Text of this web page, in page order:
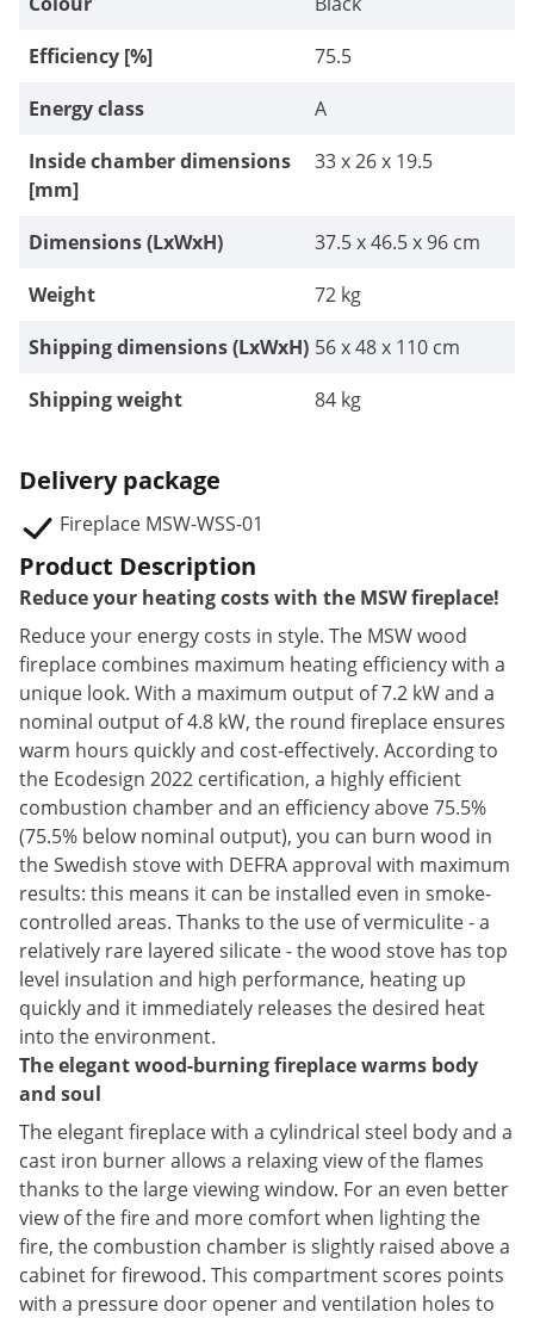
Efficiency [%]
75.5
Energy class
A
Inside chamber dimensions
[mm]
33 x 26 x 19.5
Dimensions (LxWxH)
37.5 x 46.5 x 96 cm
Weight
72 kg
Shipping dimensions (LxWxH) 56 x 48 x 110 cm
Shipping weight
84 kg
Delivery package
Fireplace MSW-WSS-01
Product Description
Reduce your heating costs with the MSW fireplace!
Reduce your energy costs in style. The MSW wood
fireplace combines maximum heating efficiency with a
unique look. With a maximum output of 7.2 kW and a
nominal output of 4.8 kW, the round fireplace ensures
warm hours quickly and cost-effectively. According to
the Ecodesign 2022 certification, a highly efficient
combustion chamber and an efficiencyabove 75.5%
(75.5% below nominal output), you can burn wood in
the Swedish stove with DEFRA approval with maximum
results: this means it can be installed even in smoke-
controlled areas. Thanks to the use of vermiculite - a
relatively rare layered silicate - the wood stove has top
level insulation and high performance, heating up
quickly and it immediately releases the desired heat
into the environment.
The elegant wood-burning fireplace warms body
and soul
The elegant fireplace with a cylindrical steel body and a
cast iron burner allows a relaxing view of the flames
thanks to the large viewing window. For an even better
view of the fire and more comfort when lighting the
fire, the combustion chamber is slightly raised above a
cabinet for firewood. This compartment scores points
with a pressure door opener and ventilation holes to